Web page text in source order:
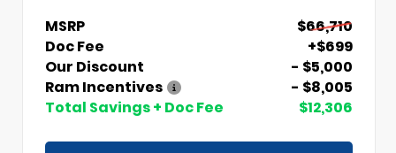
MSRP
$66,710
Doc Fee
+$699
Our Discount
- $5,000
Ram Incentives
- $8,005
Total Savings + Doc Fee
$12,306